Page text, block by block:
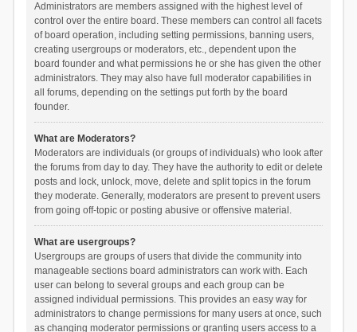
Administrators are members assigned with the highest level of
control over the entire board. These members can control all facets
of board operation, including setting permissions, banning users,
creating usergroups or moderators, etc., dependent upon the
board founder and what permissions he or she has given the other
administrators. They may also have full moderator capabilities in
all forums, depending on the settings put forth by the board
founder.
What are Moderators?
Moderators are individuals (or groups of individuals) who look after
the forums from day to day. They have the authority to edit or delete
posts and lock, unlock, move, delete and split topics in the forum
they moderate. Generally, moderators are present to prevent users
from going off-topic or posting abusive or offensive material.
What are usergroups?
Usergroups are groups of users that divide the community into
manageable sections board administrators can work with. Each
user can belong to several groups and each group can be
assigned individual permissions. This provides an easy way for
administrators to change permissions for many users at once, such
as changing moderator permissions or granting users access to a